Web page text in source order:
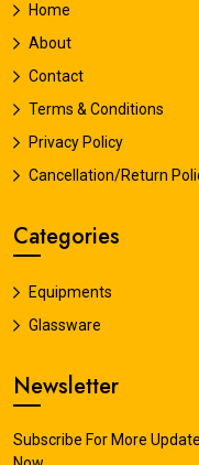
Home
About
Contact
Terms & Conditions
Privacy Policy
Cancellation/Return
Categories
Equipments
Glassware
Newsletter
Subscribe For More